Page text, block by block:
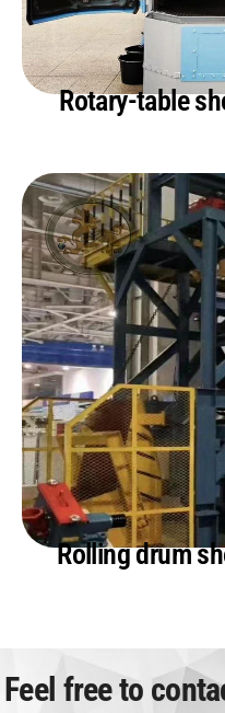
Rotary-table
Rolling drum
Feel free to